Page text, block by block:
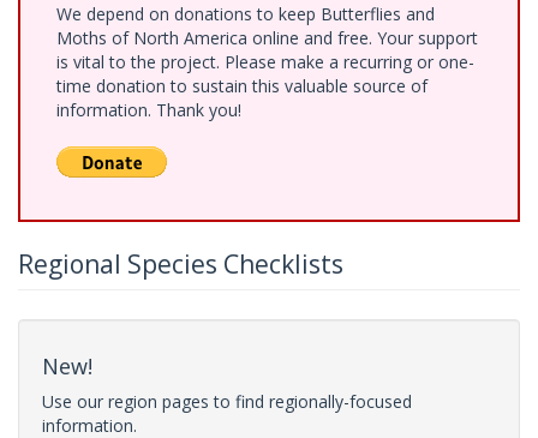
We depend on donations to keep Butterflies and
Moths of North America online and free. Your support
is vital to the project. Please make a recurring or one-
time donation to sustain this valuable source of
information. Thank you!
Regional Species Checklists
New!
Use our region pages to find regionally-focused
information.